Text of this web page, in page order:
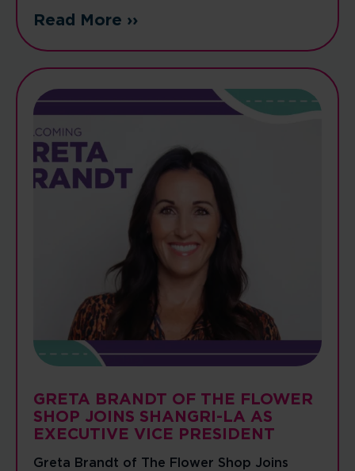
Read More ››
GRETA BRANDT OF THE FLOWER
SHOP JOINS SHANGRI-LA AS
EXECUTIVE VICE PRESIDENT
Greta Brandt of The Flower Shop Joins